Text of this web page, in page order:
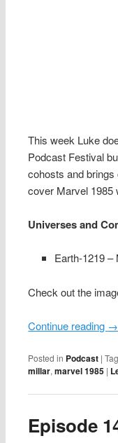
This week Luke
Podcast Festival
cohosts and
cover Marvel 1985
Universes and
Earth-1219 –
Check out the
Continue reading →
Posted in Podcast |
millar,marvel 1985 |
Episode